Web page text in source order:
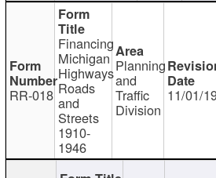
RR-018
Financing
Michigan
Highways
Roads
and
Streets
1910-
1946
Planning
and
Traffic
Division
11/01/